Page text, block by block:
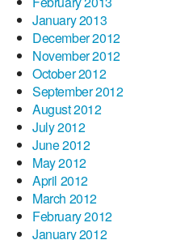
January 2013
December 2012
November 2012
October 2012
September 2012
August 2012
July 2012
June 2012
May 2012
April 2012
March 2012
February 2012
January 2012